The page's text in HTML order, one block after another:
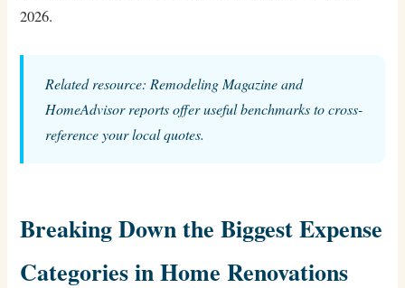
2026.
Related resource: Remodeling Magazine and
HomeAdvisor reports offer useful benchmarks to cross-
reference your local quotes.
Breaking Down the Biggest Expense
Categories in Home Renovations